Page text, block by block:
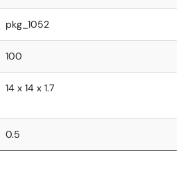
pkg_1052
100
14 x 14 x 1.7
0.5